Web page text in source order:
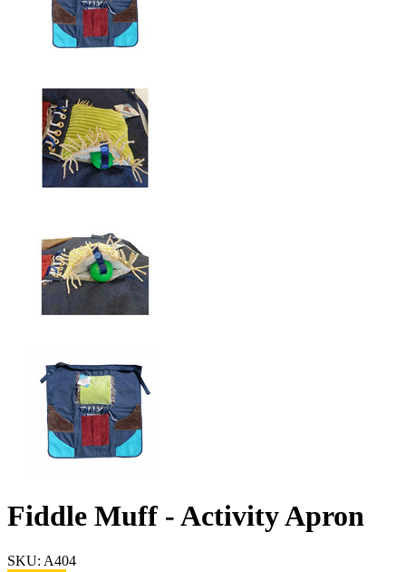
Fiddle Muff - Activity Apron
SKU: A404